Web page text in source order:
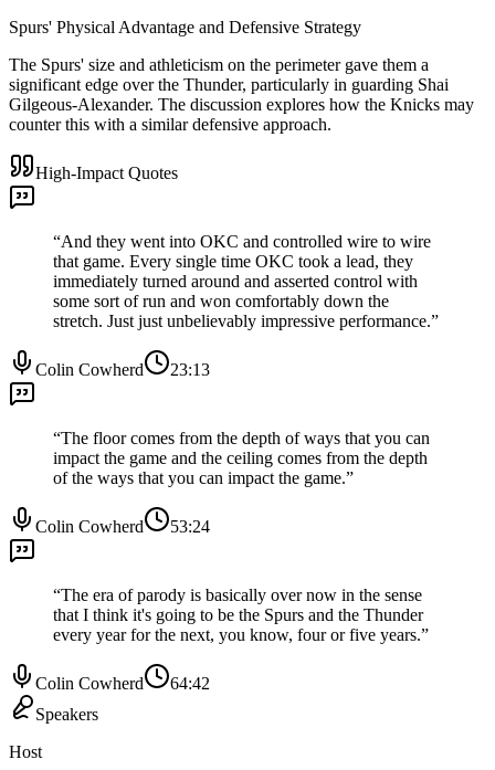
Spurs' Physical Advantage and Defensive Strategy
The Spurs' size and athleticism on the perimeter gave them a
significant edge over the Thunder, particularly in guarding Shai
Gilgeous-Alexander. The discussion explores how the Knicks may
counter this with a similar defensive approach.
High-Impact Quotes
“And they went into OKC and controlled wire to wire
that game. Every single time OKC took a lead, they
immediately turned around and asserted control with
some sort of run and won comfortably down the
stretch. Just just unbelievably impressive performance.”
Colin Cowherd 23:13
“The floor comes from the depth of ways that you can
impact the game and the ceiling comes from the depth
of the ways that you can impact the game.”
Colin Cowherd 53:24
“The era of parody is basically over now in the sense
that I think it's going to be the Spurs and the Thunder
every year for the next, you know, four or five years.”
Colin Cowherd
64:42
Speakers
Host